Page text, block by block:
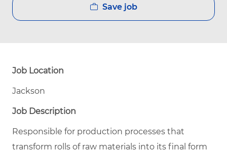
Save job
Job Location
Jackson
Job Description
Responsible for production processes that
transform rolls of raw materials into its final form